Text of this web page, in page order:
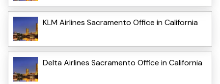
KLM Airlines Sacramento Office in California
Delta Airlines Sacramento Office in California